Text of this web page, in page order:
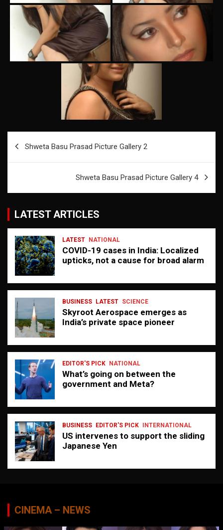
Shweta Basu Prasad Picture Gallery 2
Shweta Basu Prasad Picture Gallery 4
LATEST ARTICLES
LATEST NATIONAL
COVID-19 cases in India: Localized
upticks, not a cause for broad alarm
BUSINESS LATEST SCIENCE
Skyroot Aerospace emerges as
India’s private space pioneer
EDITOR'S PICK NATIONAL
What’s going on between the
government and Meta?
BUSINESS EDITOR'S PICK INTERNATIONAL
US intervenes to support the sliding
Japanese Yen
CINEMA – NEWS